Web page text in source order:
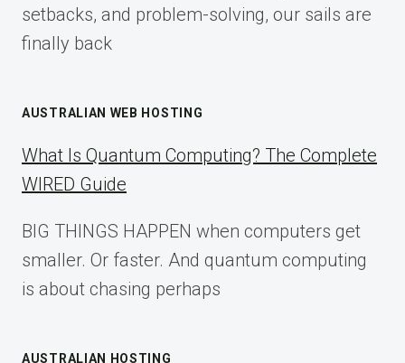
setbacks, and problem-solving, our sails are
finally back
AUSTRALIAN WEB HOSTING
What Is Quantum Computing? The Complete
WIRED Guide
BIG THINGS HAPPEN when computers get
smaller. Or faster. And quantum computing
is about chasing perhaps
AUSTRALIAN HOSTING